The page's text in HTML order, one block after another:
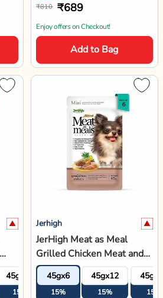
₹810 ₹689
Enjoy offers on Checkout!
Add to Bag
45gx18
15%
45gx24
15%
Jerhigh
JerHigh Meat as Meal
Grilled Chicken Meat and
Liver Recipe Soft Adult
Dog Food - 45g
45gx6
15%
45gx12
15%
45gx18
15%